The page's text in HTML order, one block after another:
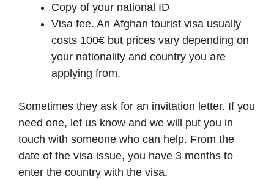
Copy of your national ID
Visa fee. An Afghan tourist visa usually
costs 100€ but prices vary depending on
your nationality and country you are
applying from.
Sometimes they ask for an invitation letter. If you
need one, let us know and we will put you in
touch with someone who can help. From the
date of the visa issue, you have 3 months to
enter the country with the visa.